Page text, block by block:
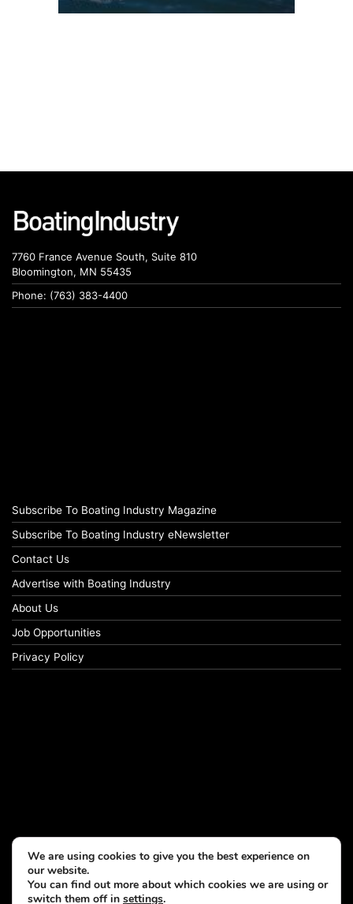
7760 France Avenue South, Suite 810
Bloomington, MN 55435
Phone: (763) 383-4400
Subscribe To Boating Industry Magazine
Subscribe To Boating Industry eNewsletter
Contact Us
Advertise with Boating Industry
About Us
Job Opportunities
Privacy Policy
We are using cookies to give you the best experience on
our website.
You can find out more about which cookies we are using or
switch them off in settings.